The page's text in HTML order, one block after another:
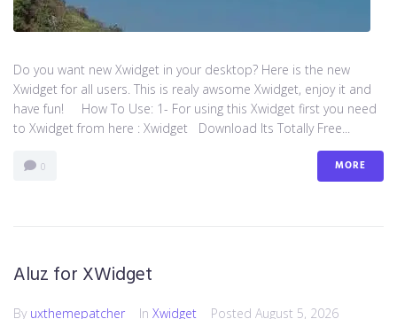
Do you want new Xwidget in your desktop? Here is the new
Xwidget for all users. This is realy awsome Xwidget, enjoy it and
have fun! How To Use: 1- For using this Xwidget first you need
to Xwidget from here : Xwidget Download Its Totally Free...
0 MORE
Aluz for XWidget
By uxthemepatcher In Xwidget Posted August 5, 2026